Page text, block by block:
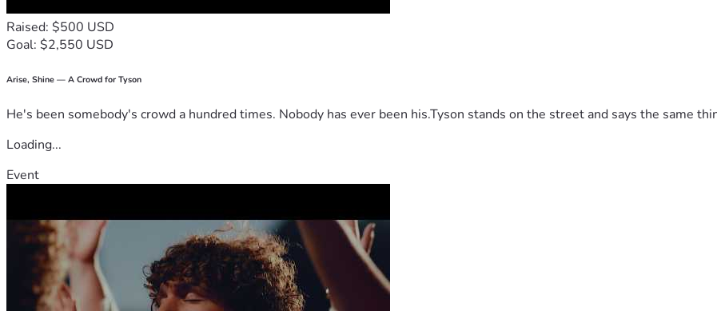
Raised: $500 USD
Goal: $2,550 USD
Arise, Shine — A Crowd for Tyson
He's been somebody's crowd a hundred times. Nobody has ever been his.Tyson stands on the street and says the same
Loading...
Event